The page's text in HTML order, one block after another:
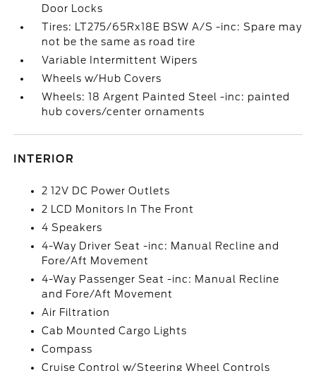
Door Locks
Tires: LT275/65Rx18E BSW A/S -inc: Spare may
not be the same as road tire
Variable Intermittent Wipers
Wheels w/Hub Covers
Wheels: 18 Argent Painted Steel -inc: painted
hub covers/center ornaments
INTERIOR
2 12V DC Power Outlets
2 LCD Monitors In The Front
4 Speakers
4-Way Driver Seat -inc: Manual Recline and
Fore/Aft Movement
4-Way Passenger Seat -inc: Manual Recline
and Fore/Aft Movement
Air Filtration
Cab Mounted Cargo Lights
Compass
Cruise Control w/Steering Wheel Controls